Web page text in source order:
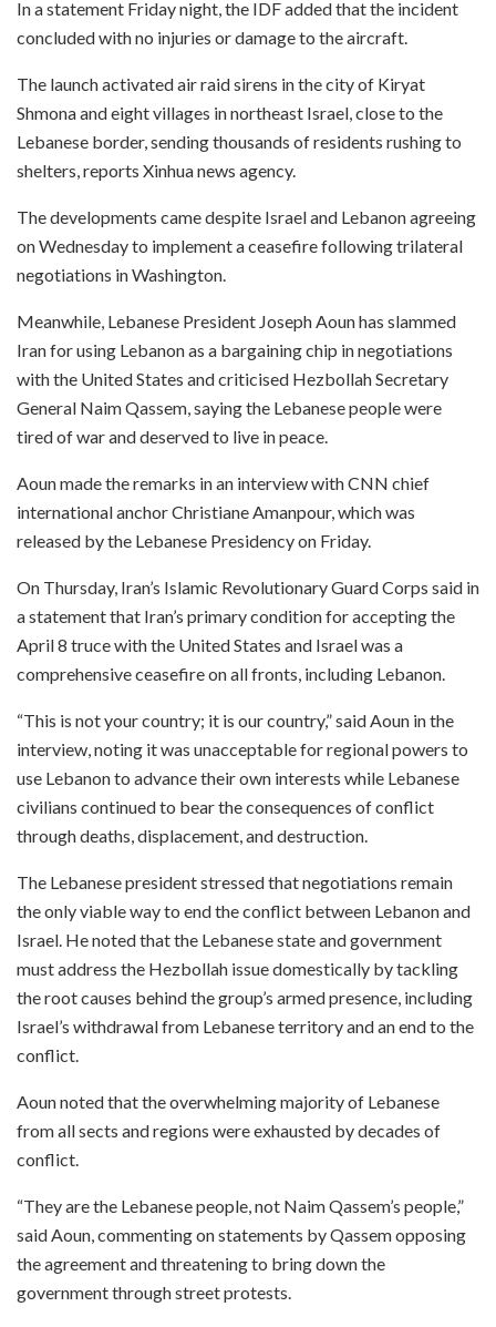
In a statement Friday night, the IDF added that the incident
concluded with no injuries or damage to the aircraft.
The launch activated air raid sirens in the city of Kiryat
Shmona and eight villages in northeast Israel, close to the
Lebanese border, sending thousands of residents rushing to
shelters, reports Xinhua news agency.
The developments came despite Israel and Lebanon agreeing
on Wednesday to implement a ceasefire following trilateral
negotiations in Washington.
Meanwhile, Lebanese President Joseph Aoun has slammed
Iran for using Lebanon as a bargaining chip in negotiations
with the United States and criticised Hezbollah Secretary
General Naim Qassem, saying the Lebanese people were
tired of war and deserved to live in peace.
Aoun made the remarks in an interview with CNN chief
international anchor Christiane Amanpour, which was
released by the Lebanese Presidency on Friday.
On Thursday, Iran’s Islamic Revolutionary Guard Corps said in
a statement that Iran’s primary condition for accepting the
April 8 truce with the United States and Israel was a
comprehensive ceasefire on all fronts, including Lebanon.
“This is not your country; it is our country,” said Aoun in the
interview, noting it was unacceptable for regional powers to
use Lebanon to advance their own interests while Lebanese
civilians continued to bear the consequences of conflict
through deaths, displacement, and destruction.
The Lebanese president stressed that negotiations remain
the only viable way to end the conflict between Lebanon and
Israel. He noted that the Lebanese state and government
must address the Hezbollah issue domestically by tackling
the root causes behind the group’s armed presence, including
Israel’s withdrawal from Lebanese territory and an end to the
conflict.
Aoun noted that the overwhelming majority of Lebanese
from all sects and regions were exhausted by decades of
conflict.
“They are the Lebanese people, not Naim Qassem’s people,”
said Aoun, commenting on statements by Qassem opposing
the agreement and threatening to bring down the
government through street protests.